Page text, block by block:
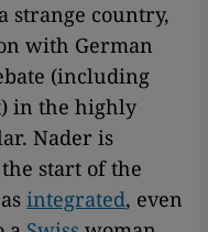
strange country,
with German
(including
in the highly
Nader is
start of the
integrated, even